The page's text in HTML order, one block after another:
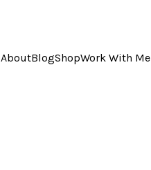
AboutBlogShopWork With Me